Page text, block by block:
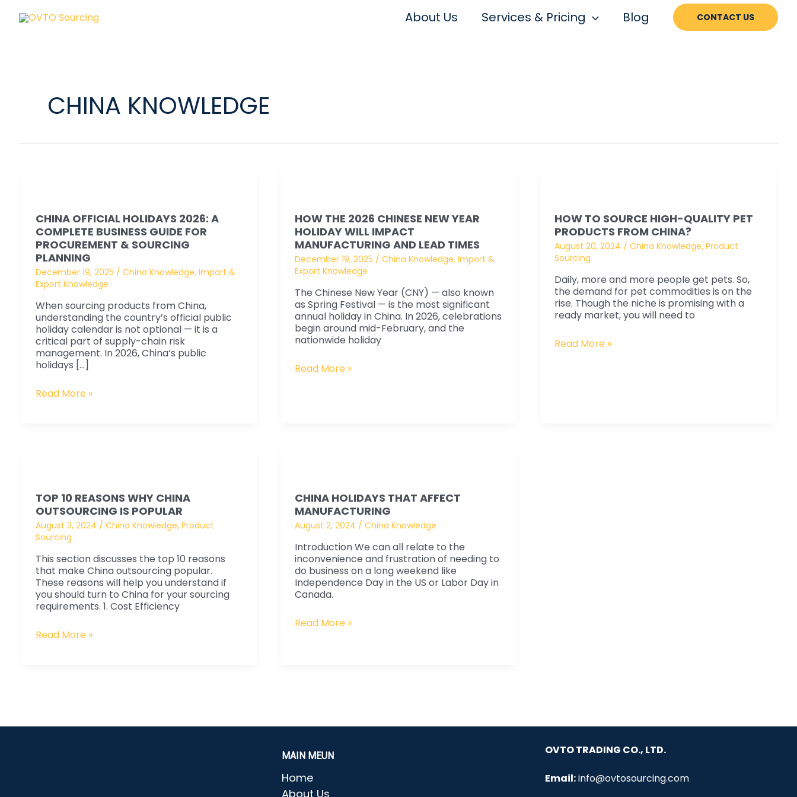
About Us Services & Pricing Blog CONTACT US
CHINA KNOWLEDGE
CHINA OFFICIAL HOLIDAYS 2026: A
COMPLETE BUSINESS GUIDE FOR
PROCUREMENT & SOURCING
PLANNING
December 19, 2025 / China Knowledge, Import &
Export Knowledge
When sourcing products from China,
understanding the country’s official public
holiday calendar is not optional — it is a
critical part of supply-chain risk
management. In 2026, China’s public
holidays […]
Holidays
2026:
A
Complete
Business
Guide
for
Procurement
&
Sourcing
Read More »
HOW THE 2026 CHINESE NEW YEAR
HOLIDAY WILL IMPACT
MANUFACTURING AND LEAD TIMES
December 19, 2025 /China Knowledge,Import &
Export Knowledge
The Chinese New Year (CNY) — also known
as Spring Festival — is the most significant
annual holiday in China. In 2026, celebrations
begin around mid-February, and the
nationwide holiday
2026
Chinese
New
Year
Holiday
Will
Impact
Manufacturing
Lead
Read More »
HOW TO SOURCE HIGH-QUALITY PET
PRODUCTS FROM CHINA?
August 20, 2024 / China Knowledge, Product
Sourcing
Daily, more and more people get pets. So,
the demand for pet commodities is on the
rise. Though the niche is promising with a
ready market, you will need to
Source
High-
quality
Products
from
China?
Read More »
TOP 10 REASONS WHY CHINA
OUTSOURCING IS POPULAR
August 3, 2024 / China Knowledge, Product
Sourcing
This section discusses the top 10 reasons
that make China outsourcing popular.
These reasons will help you understand if
you should turn to China for your sourcing
requirements. 1. Cost Efficiency
Reasons
why
China
is
Popular
Read More »
CHINA HOLIDAYS THAT AFFECT
MANUFACTURING
August 2, 2024 /China Knowledge
Introduction We can all relate to the
inconvenience and frustration of needing to
do business on a long weekend like
Independence Day in the US or Labor Day in
Canada.
That
Affect
Manufacturing
Read More »
MAIN MEUN
Home
About Us
OVTO TRADING CO., LTD.
Email:info@ovtosourcing.com